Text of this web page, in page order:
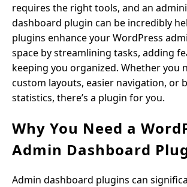
requires the right tools, and an
dashboard plugin can be incredibly
plugins enhance your WordPress
space by streamlining tasks, adding
keeping you organized. Whether you
custom layouts, easier navigation, or
statistics, there’s a plugin for you.
Why You Need a
Admin Dashboard
Admin dashboard plugins can